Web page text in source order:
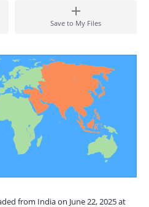
Save to My Files
from India on June 22, 2025 at